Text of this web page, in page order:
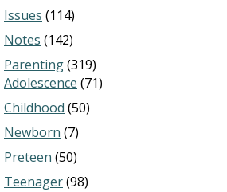
Issues (114)
Notes (142)
Parenting(319)
Adolescence (71)
Childhood (50)
Newborn (7)
Preteen (50)
Teenager(98)